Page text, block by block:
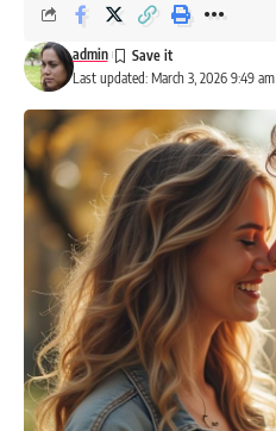
Last updated: March 3, 2026 9:49 am
admin